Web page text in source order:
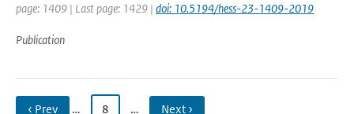
page: 1409 | Last page: 1429 | doi: 10.5194/hess-23-1409-2019
Publication
‹ Prev … 8 … Next ›